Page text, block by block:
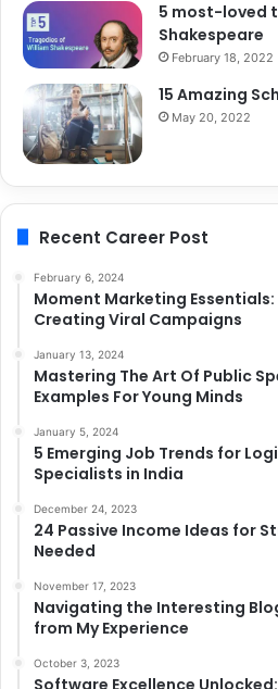
5 most-loved
Shakespeare
February 18, 2022
15 Amazing
May 20, 2022
Recent Career Post
February 6, 2024
Moment Marketing
Creating Viral Campaigns
January 13, 2024
Mastering The Art Of Public
Examples For Young Minds
January 5, 2024
5 Emerging Job Trends for
Specialists in India
December 24, 2023
24 Passive Income Ideas for
Needed
November 17, 2023
Navigating the Interesting
from My Experience
October 3, 2023
Software Excellence